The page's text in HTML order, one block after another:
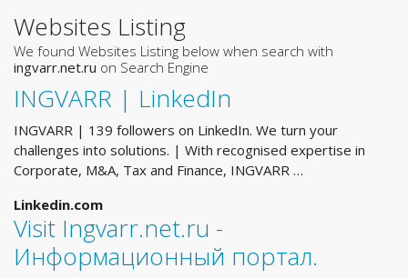
Websites Listing
We found Websites Listing below when search with
ingvarr.net.ru on Search Engine
INGVARR | LinkedIn
INGVARR | 139 followers on LinkedIn. We turn your
challenges into solutions. | With recognised expertise in
Corporate, M&A, Tax and Finance, INGVARR …
Linkedin.com
Visit Ingvarr.net.ru -
Информационный портал.